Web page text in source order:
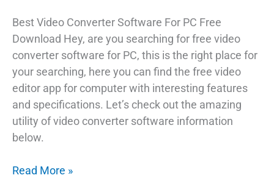
Best Video Converter Software For PC Free
Download Hey, are you searching for free video
converter software for PC, this is the right place for
your searching, here you can find the free video
editor app for computer with interesting features
and specifications. Let’s check out the amazing
utility of video converter software information
below.
Best
Read More »